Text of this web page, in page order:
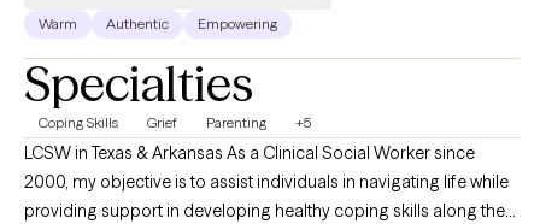
Warm Authentic Empowering
Specialties
Coping Skills Grief Parenting +5
LCSW in Texas & Arkansas As a Clinical Social Worker since
2000, my objective is to assist individuals in navigating life while
providing support in developing healthy coping skills along the